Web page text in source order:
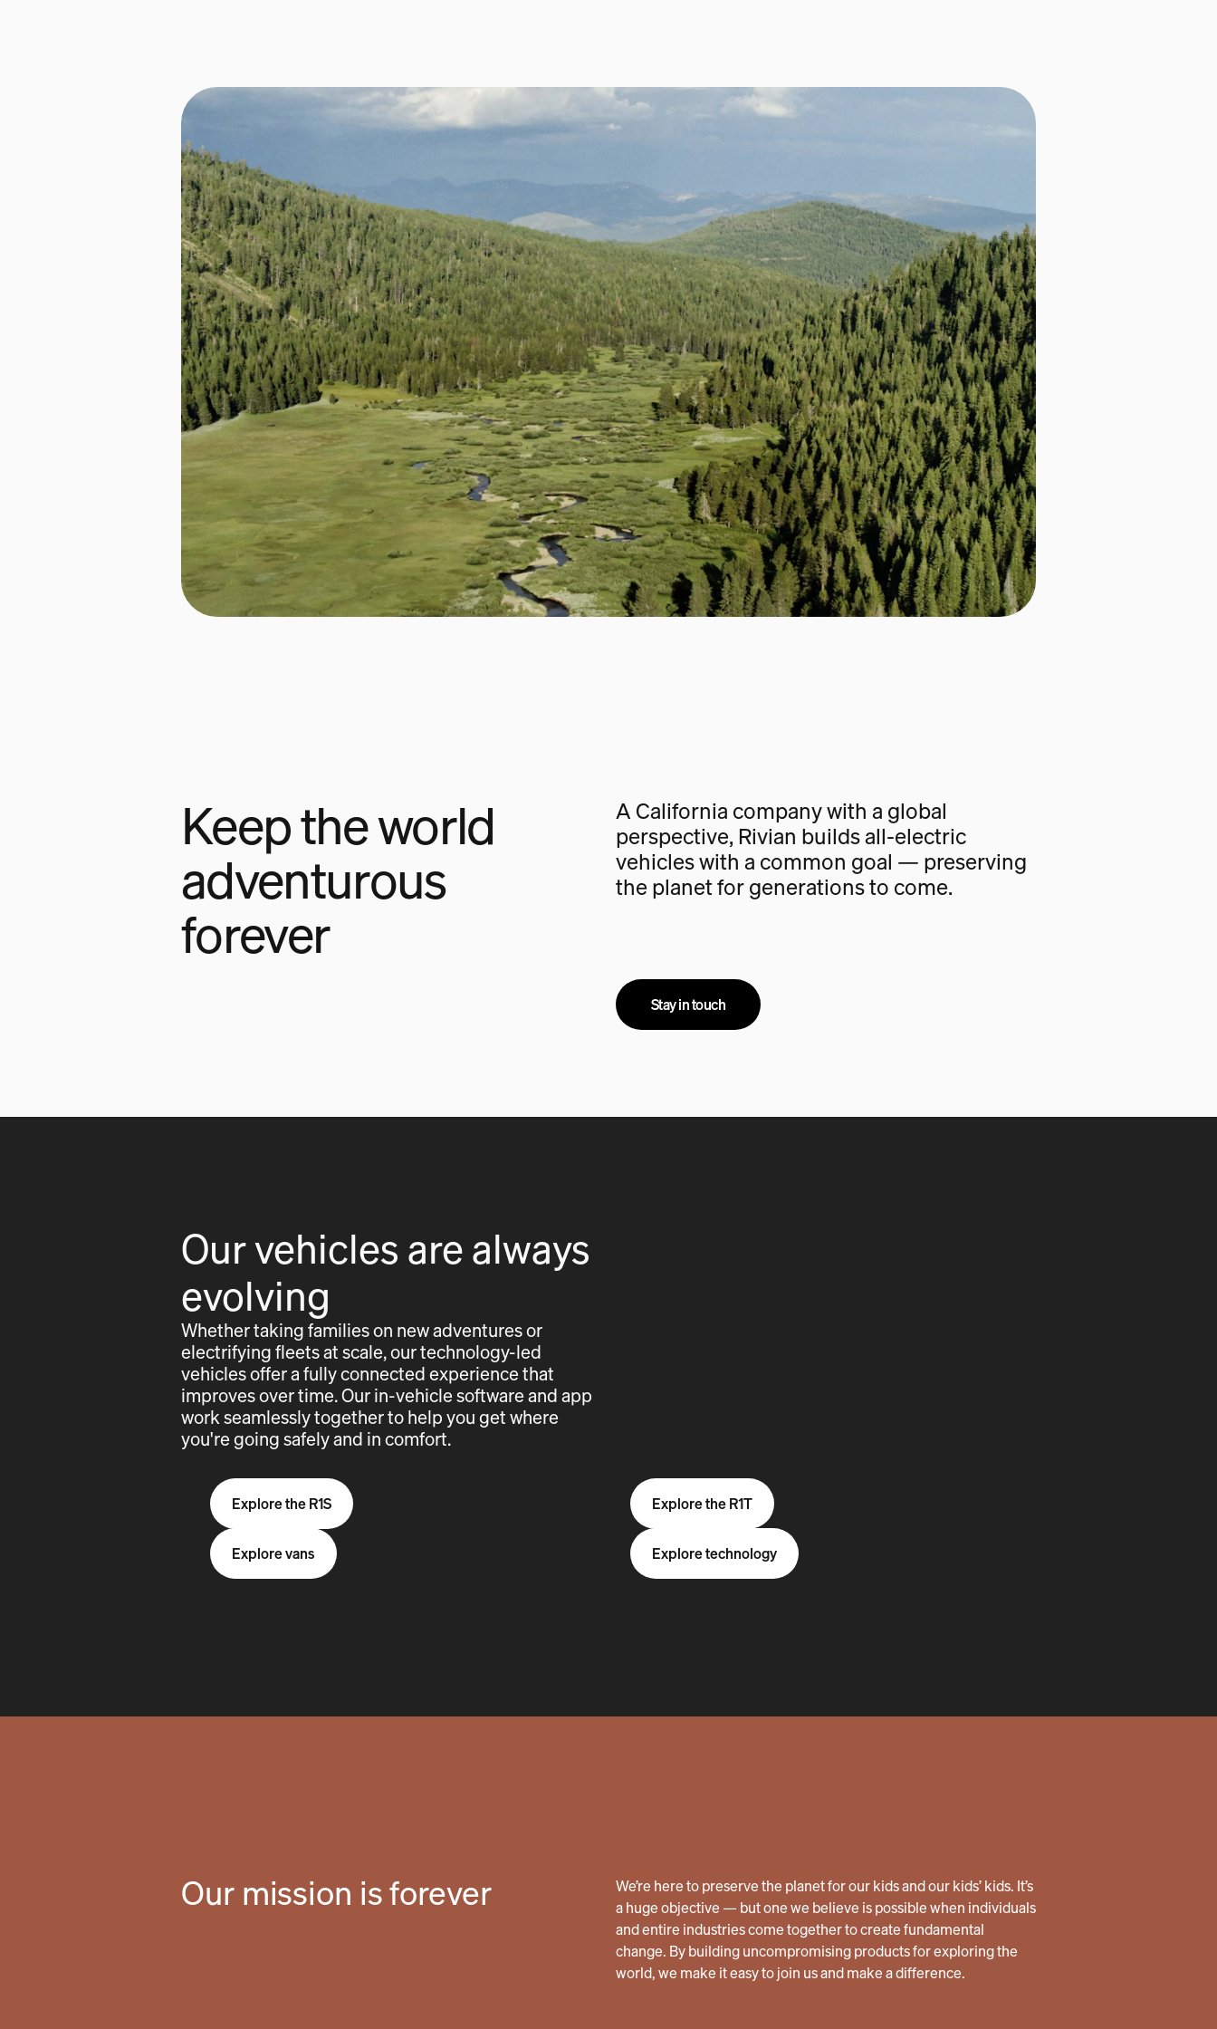
Keep the world
adventurous
forever
A California company with a global
perspective, Rivian builds all-electric
vehicles with a common goal — preserving
the planet for generations to come.
Stay in touch
Our vehicles are always
evolving
Whether taking families on new adventures or
electrifying fleets at scale, our technology-led
vehicles offer a fully connected experience that
improves over time. Our in-vehicle software and app
work seamlessly together to help you get where
you're going safely and in comfort.
Explore the R1S Explore the R1T
Explore vans Explore technology
Our mission is forever
We’re here to preserve the planet for our kids and our kids’ kids. It’s
a huge objective — but one we believe is possible when individuals
and entire industries come together to create fundamental
change. By building uncompromising products for exploring the
world, we make it easy to join us and make a difference.